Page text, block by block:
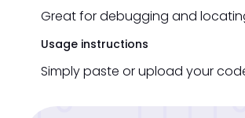
Great for debugging and
Usage instructions
Simply paste or upload your